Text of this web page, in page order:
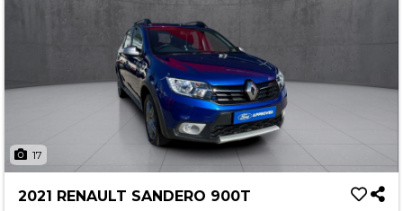
17
2021 RENAULT SANDERO 900T